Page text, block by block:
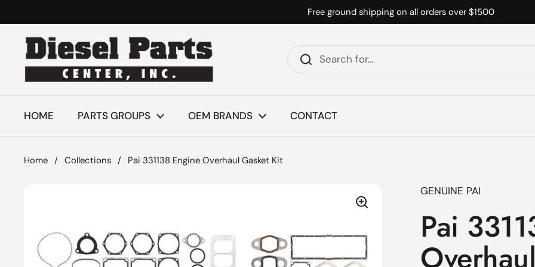
Free ground shipping on all orders over $1500
HOME PARTS GROUPS OEM BRANDS CONTACT
Home / Collections / Pai 331138 Engine Overhaul Gasket Kit
GENUINE PAI
Pai